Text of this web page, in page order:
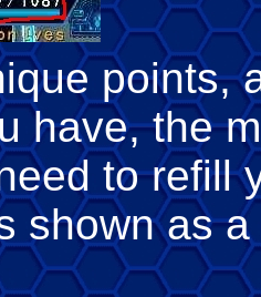
points,
have, the
to refill
shown as